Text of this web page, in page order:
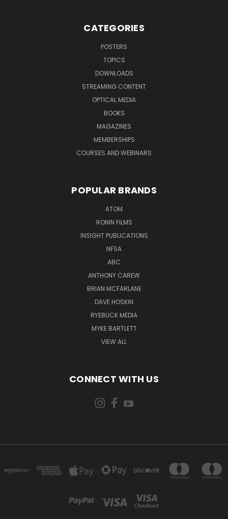
CATEGORIES
POSTERS
TOPICS
DOWNLOADS
STREAMING CONTENT
OPTICAL MEDIA
BOOKS
MAGAZINES
MEMBERSHIPS
COURSES AND WEBINARS
POPULAR BRANDS
ATOM
RONIN FILMS
INSIGHT PUBLICATIONS
NFSA
ABC
ANTHONY CAREW
BRIAN MCFARLANE
DAVE HOSKIN
RYEBUCK MEDIA
MYKE BARTLETT
VIEW ALL
CONNECT WITH US